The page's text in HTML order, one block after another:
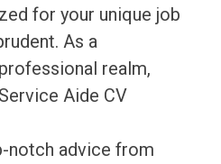
for your unique job
As a
realm,
Aide CV
notch advice from